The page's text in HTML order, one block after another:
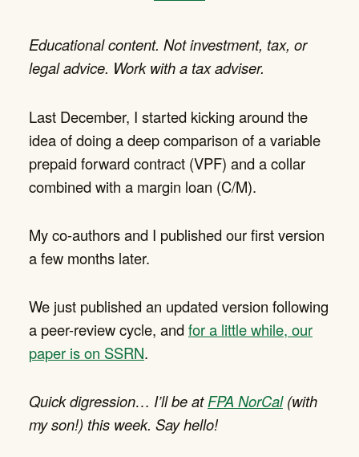
Educational content. Not investment, tax, or
legal advice. Work with a tax adviser.
Last December, I started kicking around the
idea of doing a deep comparison of a variable
prepaid forward contract (VPF) and a collar
combined with a margin loan (C/M).
My co-authors and I published our first version
a few months later.
We just published an updated version following
a peer-review cycle, and for a little while, our
paper is on SSRN.
Quick digression… I’ll be atFPA NorCal(with
my son!) this week. Say hello!